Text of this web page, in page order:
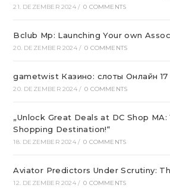
21. DEZEMBER 2024 / 0 COMMENTS
Bclub Mp: Launching Your own
20. DEZEMBER 2024 / 0 COMMENTS
gametwist Казино: слоты Онлай‪н‬ 17
20. DEZEMBER 2024 / 0 COMMENTS
„Unlock Great Deals at DC Shop
Shopping Destination!“
18. DEZEMBER 2024 / 0 COMMENTS
Aviator Predictors Under Scrutiny:
12. DEZEMBER 2024 / 0 COMMENTS